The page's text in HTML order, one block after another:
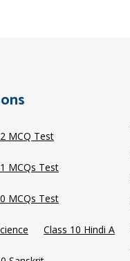
MCQ Test
MCQs Test
MCQs Test
Class 10 Hindi A